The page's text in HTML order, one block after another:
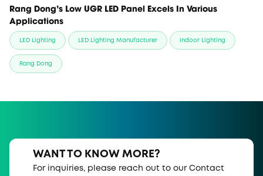
Rang Dong’s Low UGR LED Panel Excels In Various
Applications
LED Lighting LED Lighting Manufacturer Indoor Lighting
Rang Dong
WANT TO KNOW MORE?
For inquiries, please reach out to our Contact